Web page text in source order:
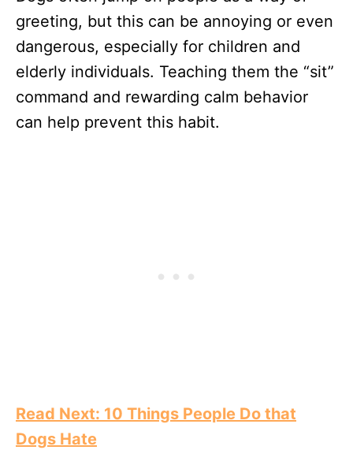
greeting, but this can be annoying or even
dangerous, especially for children and
elderly individuals. Teaching them the “sit”
command and rewarding calm behavior
can help prevent this habit.
Read Next: 10 Things People Do that
Dogs Hate